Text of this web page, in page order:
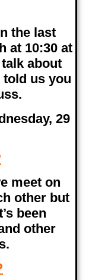
the last
at 10:30 at
about
us you
29
meet on
other but
been
other